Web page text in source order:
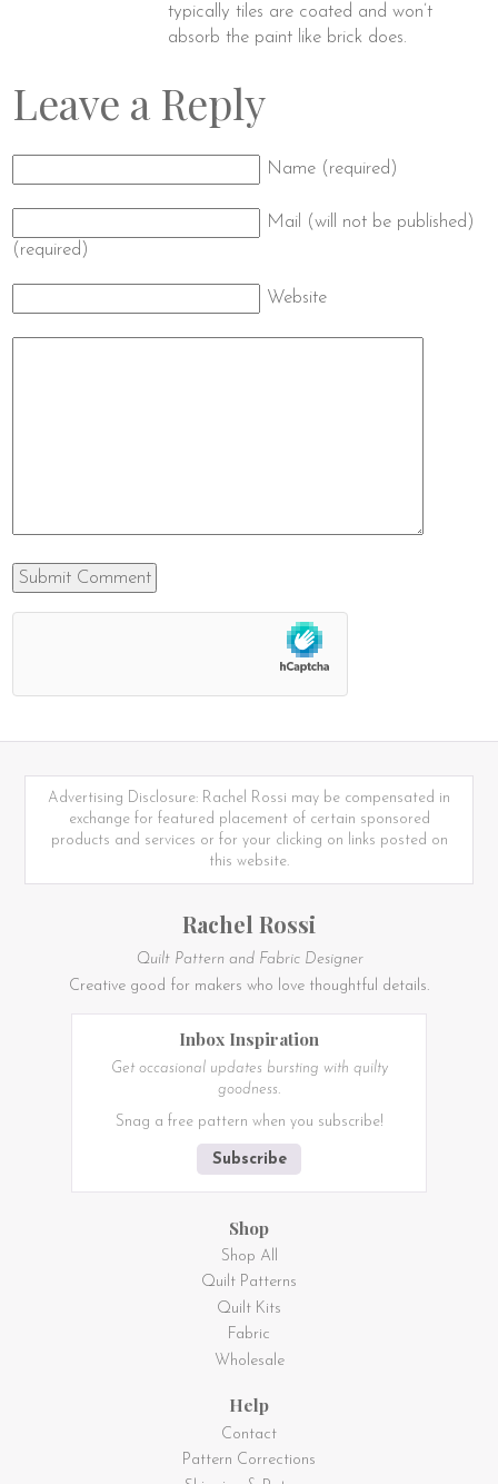
typically tiles are coated and won’t
absorb the paint like brick does.
Leave a Reply
Name (required)
Mail (will not be published)
(required)
Website
Advertising Disclosure: Rachel Rossi may be compensated in
exchange for featured placement of certain sponsored
products and services or for your clicking on links posted on
this website.
Rachel Rossi
Quilt Pattern and Fabric Designer
Creative good for makers who love thoughtful details.
Inbox Inspiration
Get occasional updates bursting with quilty
goodness.
Snag a free pattern when you subscribe!
Subscribe
Shop
Shop All
Quilt Patterns
Quilt Kits
Fabric
Wholesale
Help
Contact
Pattern Corrections